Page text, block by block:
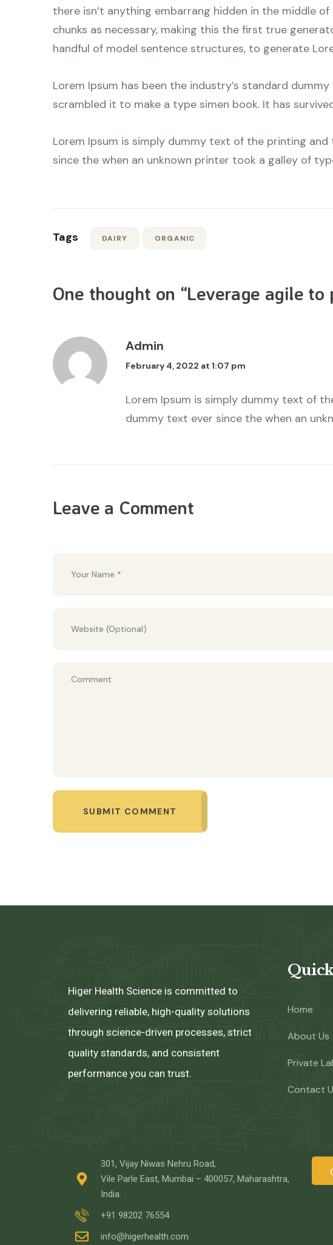
there isn’t anything embarrang hidden in the middle
chunks as necessary, making this the first true
handful of model sentence structures, to generate
Lorem Ipsum has been the industry’s standard
scrambled it to make a type simen book. It has
Lorem Ipsum is simply dummy text of the printing
since the when an unknown printer took a galley of
Tags DAIRY ORGANIC
One thought on “Leverage agile to
Admin
February 4, 2022 at 1:07 pm
Lorem Ipsum is simply dummy text of
dummy text ever since the when an
Leave a Comment
SUBMIT COMMENT
Higer Health Science is committed to
delivering reliable, high-quality solutions
through science-driven processes, strict
quality standards, and consistent
performance you can trust.
Home
About Us
Private
Contact
301, Vijay Niwas Nehru Road,
Vile Parle East, Mumbai – 400057, Maharashtra,
India.
+91 98202 76554
info@higerhealth.com